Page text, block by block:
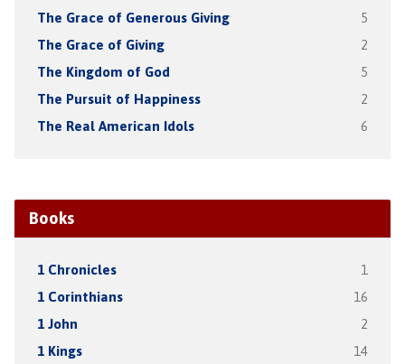
The Grace of Generous Giving 5
The Grace of Giving 2
The Kingdom of God 5
The Pursuit of Happiness 2
The Real American Idols 6
Books
1 Chronicles 1
1 Corinthians 16
1 John 2
1 Kings 14